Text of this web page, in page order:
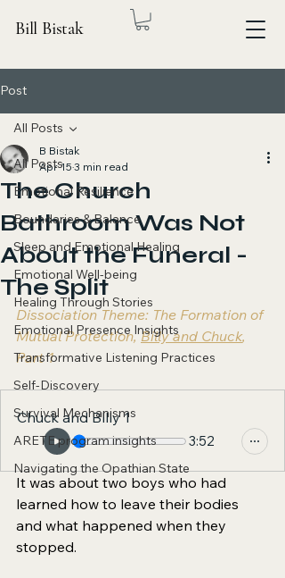
Bill Bistak
Post
All Posts
Emotional Resilience
Boundaries & Balance
Sleep and Emotional Healing
Emotional Well-being
Healing Through Stories
Emotional Presence Insights
Transformative Listening Practices
Self-Discovery
Survival Mechanisms
ARETE program insights
Navigating the Opathian State
All Posts
The Church
Bathroom Was Not
About the Funeral -
The Split
B Bistak
Apr 15 3 min read
Dissociation Theme: The Formation of
Mutual Protection, Billy and Chuck,
Part 1
Chuck and Bllly 1
3:52
It was about two boys who had
learned how to leave their bodies
and what happened when they
stopped.